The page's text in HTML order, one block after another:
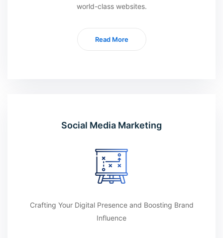
world-class websites.
Read More
Social Media Marketing
Crafting Your Digital Presence and Boosting Brand
Influence